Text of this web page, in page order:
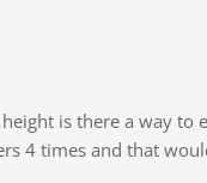
is there a way
4 times and that